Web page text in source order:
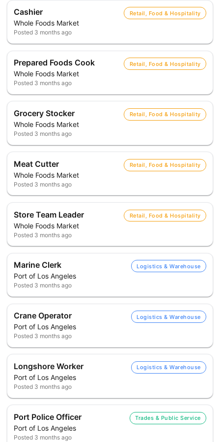
Cashier
Whole Foods Market
Retail, Food & Hospitality
Posted 3 months ago
Prepared Foods Cook
Whole Foods Market
Retail, Food & Hospitality
Posted 3 months ago
Grocery Stocker
Whole Foods Market
Retail, Food & Hospitality
Posted 3 months ago
Meat Cutter
Whole Foods Market
Retail, Food & Hospitality
Posted 3 months ago
Store Team Leader
Whole Foods Market
Retail, Food & Hospitality
Posted 3 months ago
Marine Clerk
Port of Los Angeles
Logistics & Warehouse
Posted 3 months ago
Crane Operator
Port of Los Angeles
Logistics & Warehouse
Posted 3 months ago
Longshore Worker
Port of Los Angeles
Logistics & Warehouse
Posted 3 months ago
Port Police Officer
Port of Los Angeles
Trades & Public Service
Posted 3 months ago